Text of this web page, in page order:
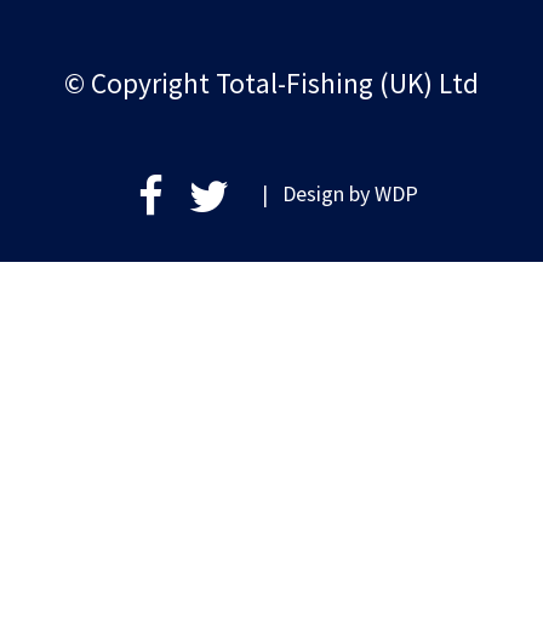
© Copyright Total-Fishing (UK) Ltd
| Design byWDP